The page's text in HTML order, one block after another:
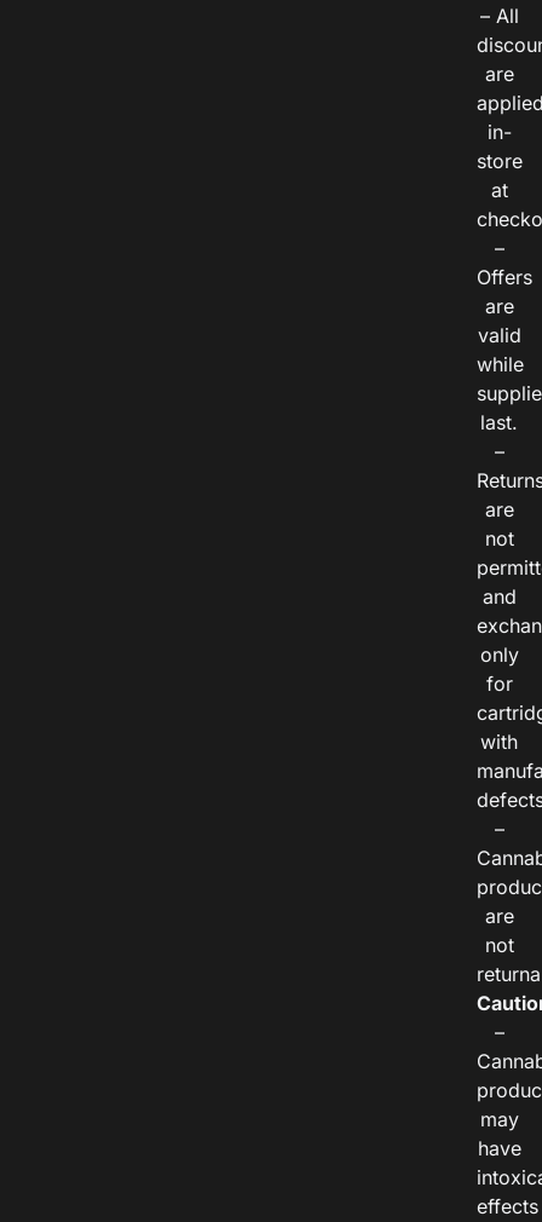
– All
are
in-
store
at
–
Offers
are
valid
while
last.
–
are
not
and
only
for
with
–
are
not
–
may
have
effects